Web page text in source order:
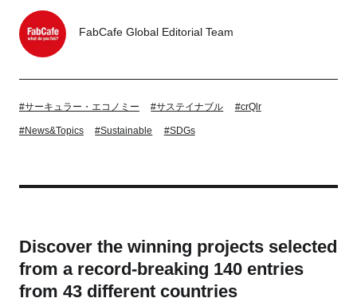
Fukushima
Bangkok
Mexico City
Close
Business service
FabCafe Global Editorial Team
#サーキュラー・エコノミー #サステイナブル #crQlr
#News&Topics #Sustainable #SDGs
Discover the winning projects selected
from a record-breaking 140 entries
from 43 different countries